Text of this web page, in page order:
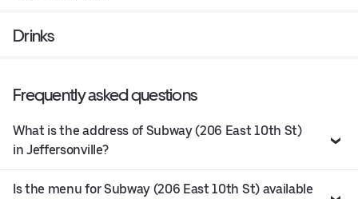
Drinks
Frequently asked questions
What is the address of Subway (206 East 10th St)
in Jeffersonville?
Is the menu for Subway (206 East 10th St) available